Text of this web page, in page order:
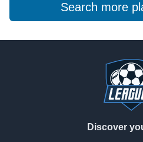
Search more
Discover